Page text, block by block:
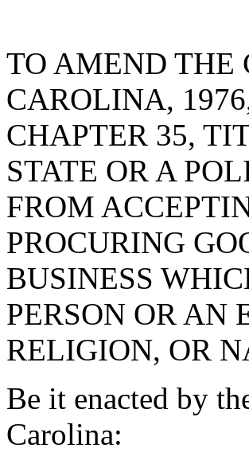
TO AMEND THE
CAROLINA,
CHAPTER 35,
STATE OR A
FROM
PROCURING
BUSINESS
PERSON OR AN
RELIGION, OR
Be it enacted by
Carolina: